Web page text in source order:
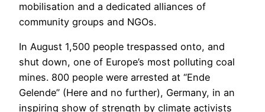
mobilisation and a dedicated alliances of
community groups and NGOs.
In August 1,500 people trespassed onto, and
shut down, one of Europe’s most polluting coal
mines. 800 people were arrested at “Ende
Gelende” (Here and no further), Germany, in an
inspiring show of strength by climate activists